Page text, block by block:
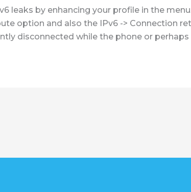
leaks by enhancing your profile in the
option and also the IPv6 -> Connection
disconnected while the phone or